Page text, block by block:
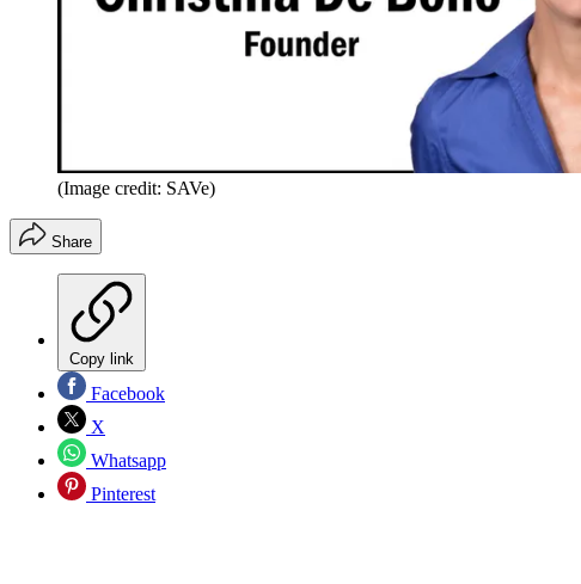
(Image credit: SAVe)
Share
Copy link
Facebook
X
Whatsapp
Pinterest